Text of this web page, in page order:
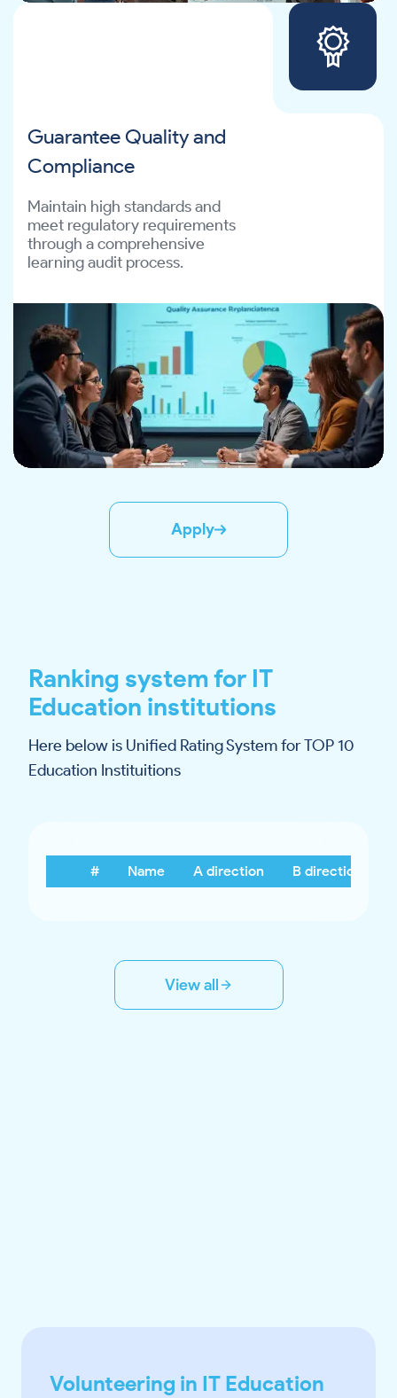
Guarantee Quality and
Compliance
Maintain high standards and
meet regulatory requirements
through a comprehensive
learning audit process.
Apply
Ranking system for IT
Education institutions
Here below is Unified Rating System for TOP 10
Education Instituitions
# Name A direction B direction
View all
Volunteering in IT Education